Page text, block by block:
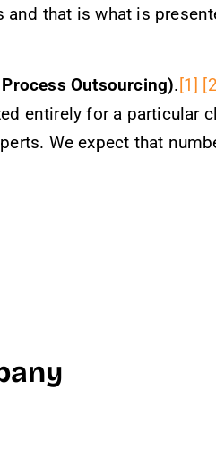
and that is what is
Process Outsourcing). [1]
entirely for a particular
We expect that